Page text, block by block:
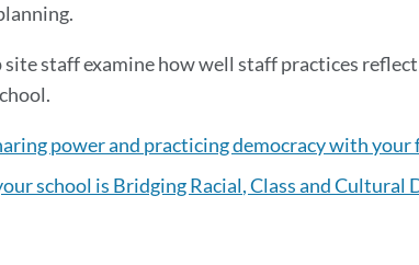
staff examine how well staff practices
power and practicing democracy with your
school is Bridging Racial, Class and Cultural